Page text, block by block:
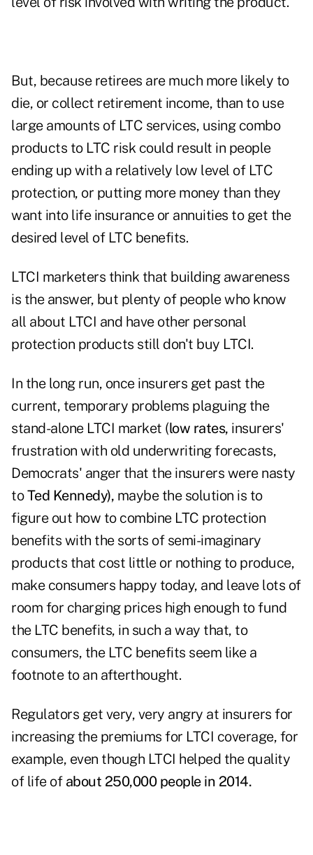
But, because retirees are much more likely to
die, or collect retirement income, than to use
large amounts of LTC services, using combo
products to LTC risk could result in people
ending up with a relatively low level of LTC
protection, or putting more money than they
want into life insurance or annuities to get the
desired level of LTC benefits.
LTCI marketers think that building awareness
is the answer, but plenty of people who know
all about LTCI and have other personal
protection products still don't buy LTCI.
In the long run, once insurers get past the
current, temporary problems plaguing the
stand-alone LTCI market (low rates, insurers'
frustration with old underwriting forecasts,
Democrats' anger that the insurers were nasty
toTed Kennedy), maybe the solution is to
figure out how to combine LTC protection
benefits with the sorts of semi-imaginary
products that cost little or nothing to produce,
make consumers happy today, and leave lots of
room for charging prices high enough to fund
the LTC benefits, in such a way that, to
consumers, the LTC benefits seem like a
footnote to an afterthought.
Regulators get very, very angry at insurers for
increasing the premiums for LTCI coverage, for
example, even though LTCI helped the quality
of life of about 250,000 people in 2014.